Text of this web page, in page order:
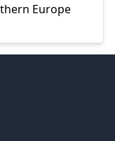
Europe